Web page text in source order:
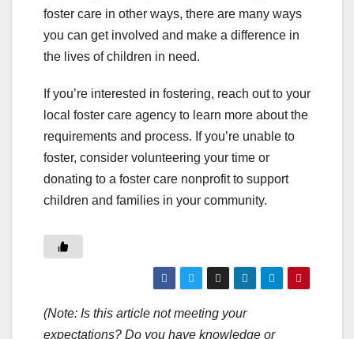
foster care in other ways, there are many ways
you can get involved and make a difference in
the lives of children in need.
If you’re interested in fostering, reach out to your
local foster care agency to learn more about the
requirements and process. If you’re unable to
foster, consider volunteering your time or
donating to a foster care nonprofit to support
children and families in your community.
(Note: Is this article not meeting your
expectations? Do you have knowledge or